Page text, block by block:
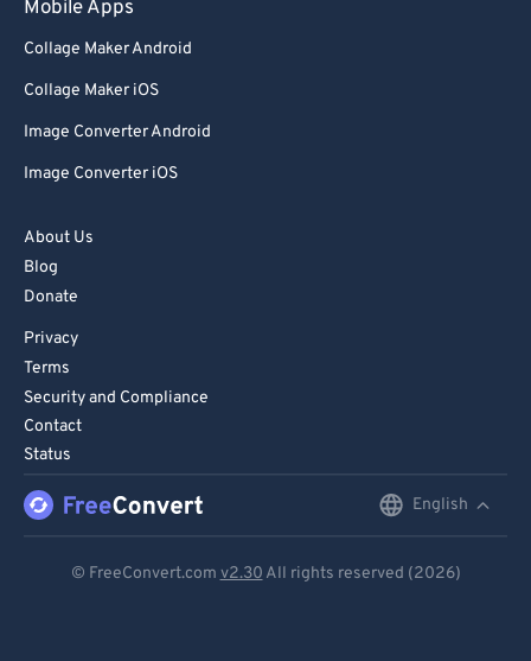
Mobile Apps
Collage Maker Android
Collage Maker iOS
Image Converter Android
Image Converter iOS
About Us
Blog
Donate
Privacy
Terms
Security and Compliance
Contact
Status
English
© FreeConvert.com v2.30 All rights reserved (2026)